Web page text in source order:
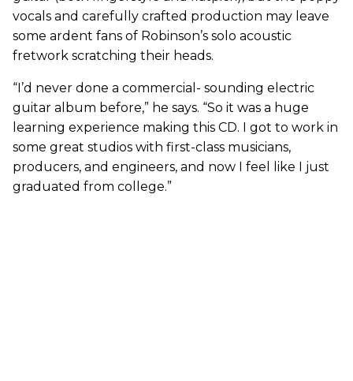
vocals and carefully crafted production may leave
some ardent fans of Robinson’s solo acoustic
fretwork scratching their heads.
“I’d never done a commercial- sounding electric
guitar album before,” he says. “So it was a huge
learning experience making this CD. I got to work in
some great studios with first-class musicians,
producers, and engineers, and now I feel like I just
graduated from college.”